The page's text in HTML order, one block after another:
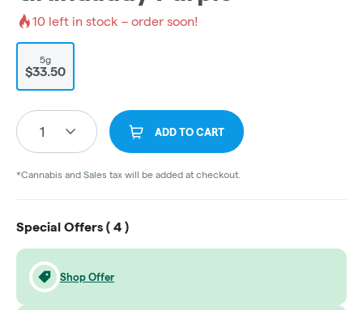
10 left in stock – order soon!
5g
$33.50
1 ADD TO CART
*Cannabis and Sales tax will be added at checkout.
Special Offers ( 4 )
Shop Offer